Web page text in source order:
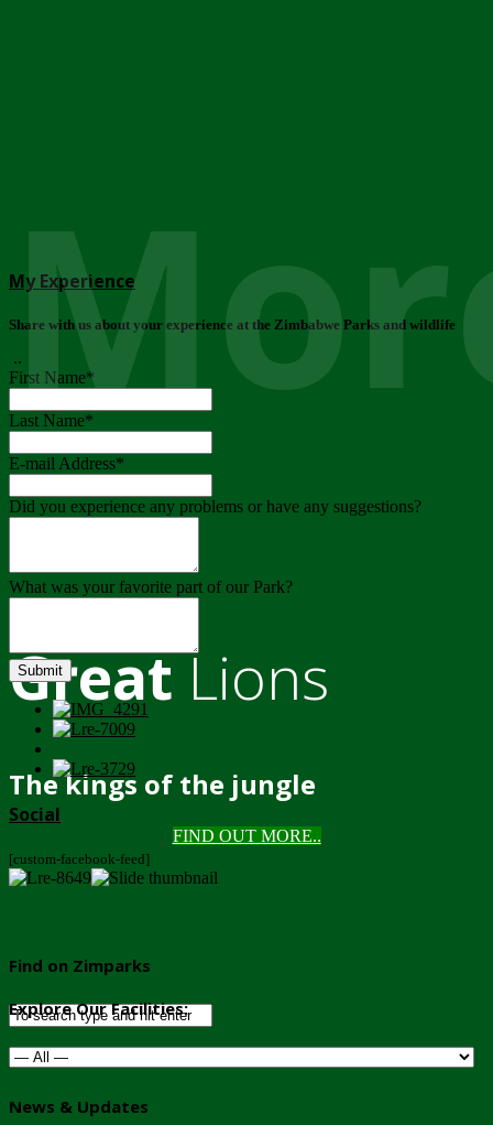
GreatLions
The kings of the jungle
FIND OUT MORE..
My Experience
Share with us about your experience at the Zimbabwe Parks and wildlife
..
First Name*
Last Name*
E-mail Address*
Did you experience any problems or have any suggestions?
What was your favorite part of our Park?
Submit
Social
[custom-facebook-feed]
Find on Zimparks
Explore Our Facilities:
News & Updates